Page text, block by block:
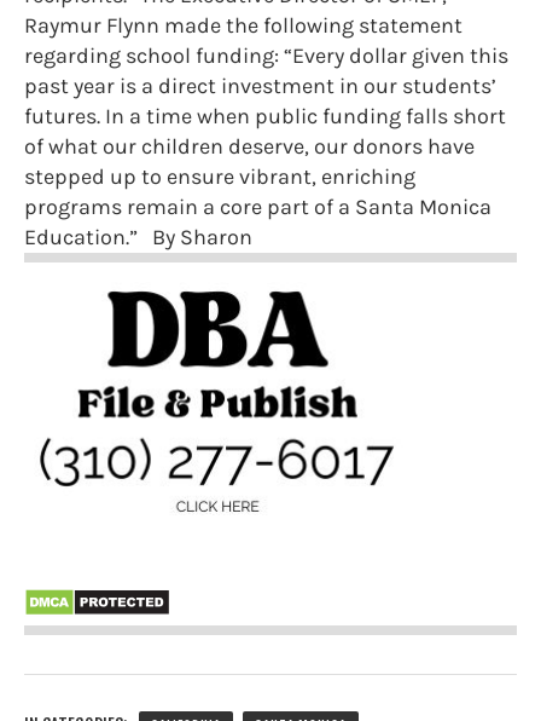
Raymur Flynn made the following statement
regarding school funding: “Every dollar given this
past year is a direct investment in our students’
futures. In a time when public funding falls short
of what our children deserve, our donors have
stepped up to ensure vibrant, enriching
programs remain a core part of a Santa Monica
Education.” By Sharon